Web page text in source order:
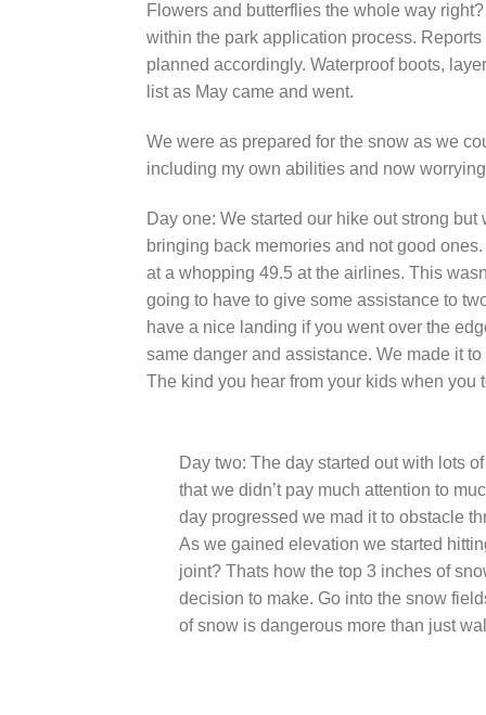
Flowers and butterflies the whole way
within the park application process.
planned accordingly. Waterproof boots,
list as May came and went.
We were as prepared for the snow as we
including my own abilities and now
Day one: We started our hike out strong
bringing back memories and not good
at a whopping 49.5 at the airlines. This
going to have to give some assistance to
have a nice landing if you went over the
same danger and assistance. We made it
The kind you hear from your kids when you
Day two: The day started out with lots
that we didn’t pay much attention to
day progressed we mad it to obstacle
As we gained elevation we started
joint? Thats how the top 3 inches of
decision to make. Go into the snow
of snow is dangerous more than just